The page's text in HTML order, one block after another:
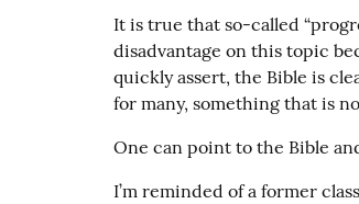
It is true that so-called
disadvantage on this topic
quickly assert, the Bible is
for many, something that is
One can point to the Bible and
I’m reminded of a former